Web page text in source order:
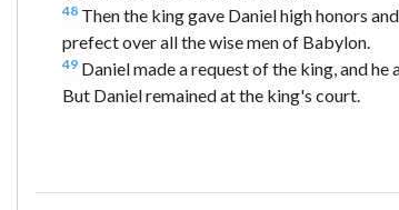
48 Then the king gave Daniel high honors
prefect over all the wise men of Babylon.
49 Daniel made a request of the king, and
But Daniel remained at the king's court.